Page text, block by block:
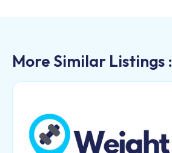
More Similar Listings :